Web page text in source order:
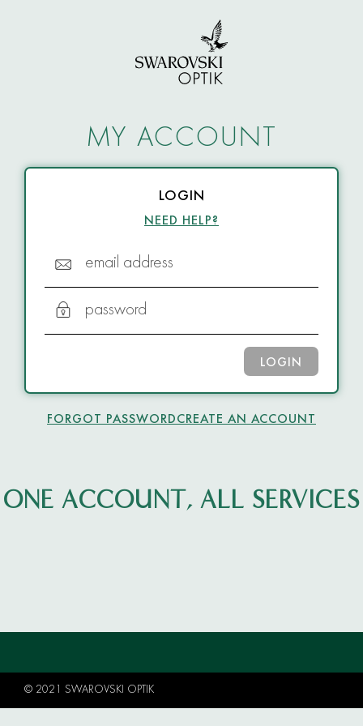
MY ACCOUNT
LOGIN
NEED HELP?
email address
password
LOGIN
FORGOT PASSWORDCREATE AN ACCOUNT
ONE ACCOUNT, ALL SERVICES
© 2021 SWAROVSKI OPTIK